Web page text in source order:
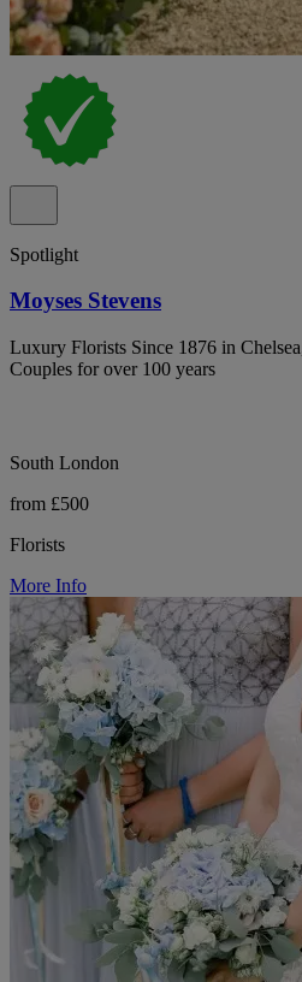
Spotlight
Moyses Stevens
Luxury Florists Since 1876 in
Couples for over 100 years
South London
from £500
Florists
More Info